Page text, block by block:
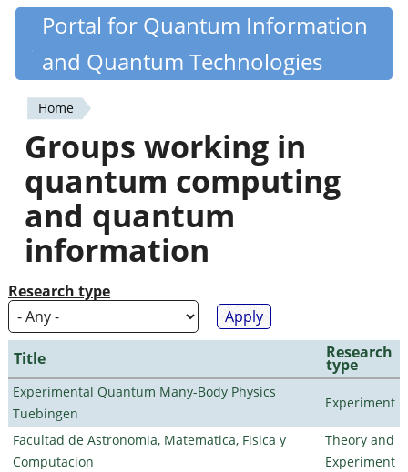
Skip
content
Quantiki
Portal for Quantum Information
and Quantum Technologies
You
are
here
Home
Groups working in
quantum computing
and quantum
information
Research type
Title Research
type
Experimental Quantum Many-Body Physics
Tuebingen
Experiment
Facultad de Astronomia, Matematica, Fisica y
Computacion
Theory and
Experiment